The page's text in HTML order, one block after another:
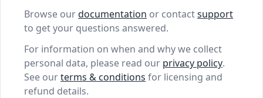
Browse ourdocumentation or contactsupport
to get your questions answered.
For information on when and why we collect
personal data, please read our privacy policy.
See ourterms & conditions for licensing and
refund details.